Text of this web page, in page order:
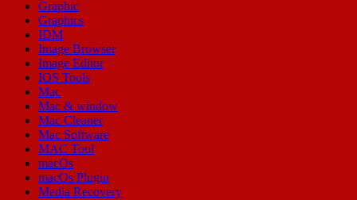
Graphic
Graphics
IDM
Image Browser
Image Editor
IOS Tools
Mac
Mac & window
Mac Cleaner
Mac Software
MAC Tool
macOs
macOs Plugin
Media Recovery